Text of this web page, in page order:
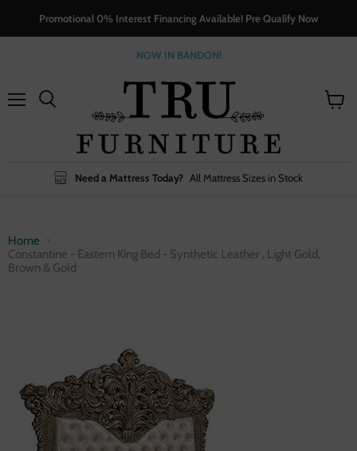
Promotional 0% Interest Financing Available! Pre Qualify Now
NOW IN BANDON!
Need a Mattress Today? All Mattress Sizes in Stock
Home
Constantine - Eastern King Bed - Synthetic Leather , Light Gold,
Brown & Gold